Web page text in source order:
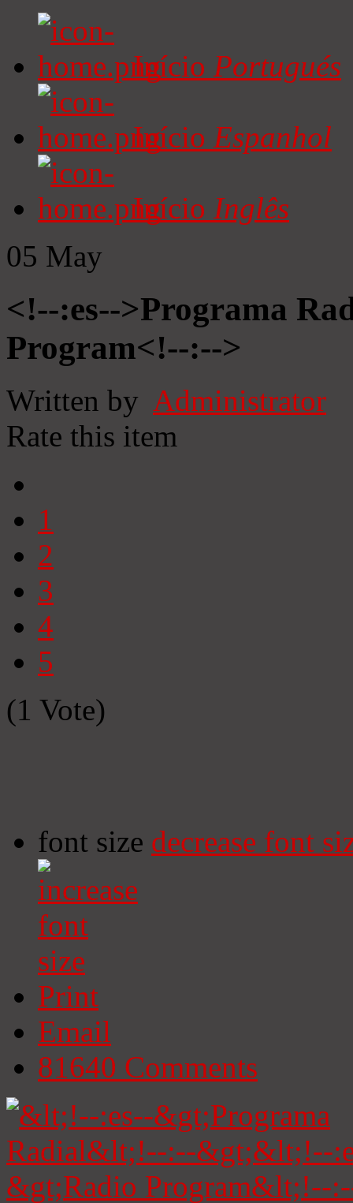
Início Portugués
Início Espanhol
Início Inglês
05 May
<!--:es-->Programa
Program<!--:-->
Written by Administrator
Rate this item
1
2
3
4
5
(1 Vote)
font size decrease font
Print
Email
81640 Comments